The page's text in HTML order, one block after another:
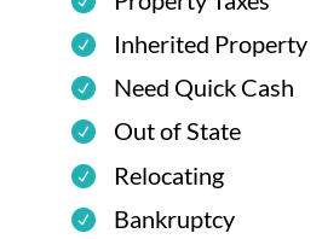
Inherited Property
Need Quick Cash
Out of State
Relocating
Bankruptcy